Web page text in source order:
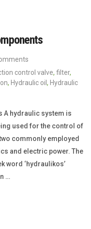
control valve, filter,
, Hydraulic oil , Hydraulic
A hydraulic system is
used for the control of
commonly employed
and electric power. The
word ‘hydraulikos’
…